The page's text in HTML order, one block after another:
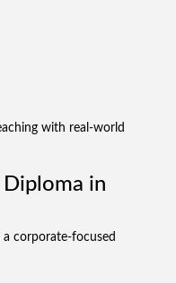
with real-world
Diploma in
corporate-focused